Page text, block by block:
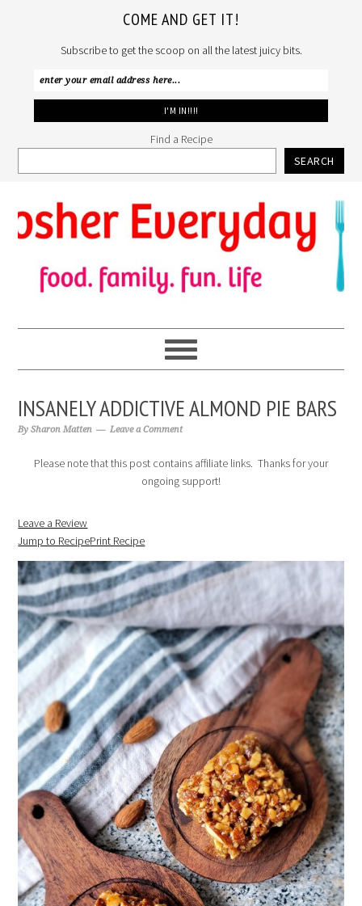
COME AND GET IT!
Subscribe to get the scoop on all the latest juicy bits.
Find a Recipe
SEARCH
to
primary
navigation
to
main
content
to
primary
sidebar
INSANELY ADDICTIVE ALMOND PIE BARS
BySharon Matten Leave a Comment
Please note that this post contains affiliate links. Thanks for your
ongoing support!
Jump to RecipePrint Recipe
Leave a Review